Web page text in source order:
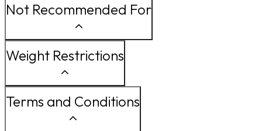
Not Recommended For
Weight Restrictions
Terms and Conditions